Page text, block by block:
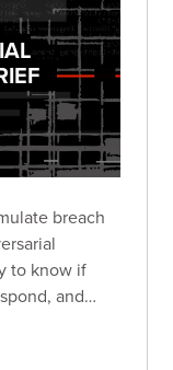
breach
to know if
and